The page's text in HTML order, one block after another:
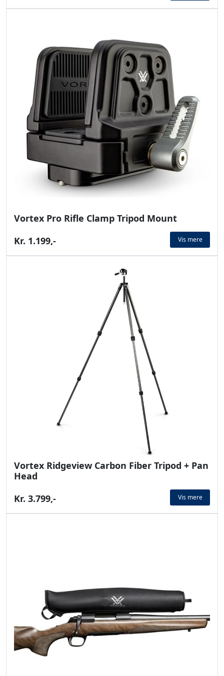
Vortex Pro Rifle Clamp Tripod Mount
Kr. 1.199,-
Vis mere
Vortex Ridgeview Carbon Fiber Tripod + Pan
Head
Kr. 3.799,-
Vis mere